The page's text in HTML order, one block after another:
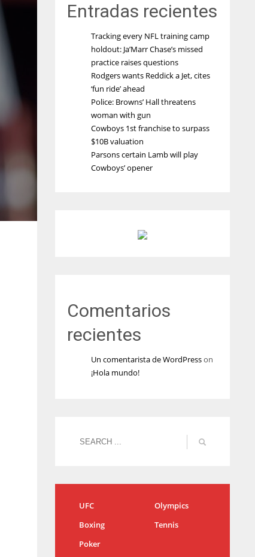
Entradas recientes
Tracking every NFL training camp
holdout: Ja’Marr Chase’s missed
practice raises questions
Rodgers wants Reddick a Jet, cites
‘fun ride’ ahead
Police: Browns’ Hall threatens
woman with gun
Cowboys 1st franchise to surpass
$10B valuation
Parsons certain Lamb will play
Cowboys’ opener
Comentarios
recientes
Un comentarista de WordPresson
¡Hola mundo!
UFC
Olympics
Boxing
Tennis
Poker